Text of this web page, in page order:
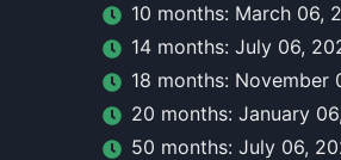
10 months: March 06,
14 months: July 06,
18 months: November
20 months: January
50 months: July 06,